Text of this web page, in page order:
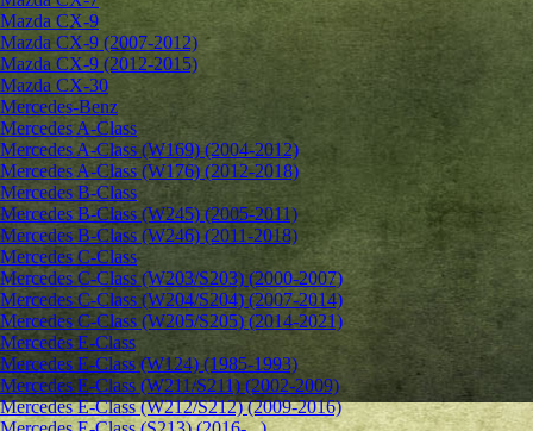
Mazda CX-9
Mazda CX-9 (2007-2012)
Mazda CX-9 (2012-2015)
Mazda CX-30
Mercedes-Benz
Mercedes A-Class
Mercedes A-Class (W169) (2004-2012)
Mercedes A-Class (W176) (2012-2018)
Mercedes B-Class
Mercedes B-Class (W245) (2005-2011)
Mercedes B-Class (W246) (2011-2018)
Mercedes C-Class
Mercedes C-Class (W203/S203) (2000-2007)
Mercedes C-Class (W204/S204) (2007-2014)
Mercedes C-Class (W205/S205) (2014-2021)
Mercedes E-Class
Mercedes E-Class (W124) (1985-1993)
Mercedes E-Class (W211/S211) (2002-2009)
Mercedes E-Class (W212/S212) (2009-2016)